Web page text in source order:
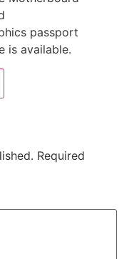
passport
is available.
Required